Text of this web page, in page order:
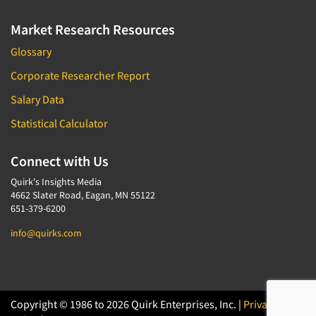
Market Research Resources
Glossary
Corporate Researcher Report
Salary Data
Statistical Calculator
Connect with Us
Quirk's Insights Media
4662 Slater Road, Eagan, MN 55122
651-379-6200
info@quirks.com
Copyright © 1986 to 2026 Quirk Enterprises, Inc. | Privacy